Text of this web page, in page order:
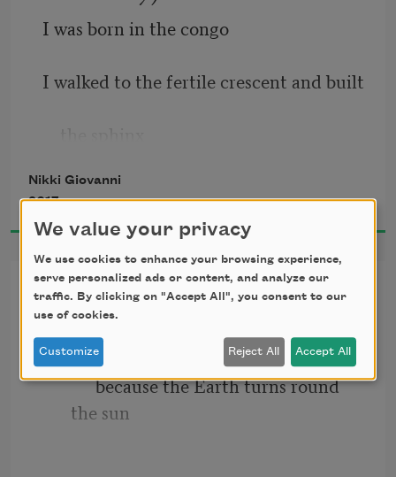
I was born in the congo
I walked to the fertile crescent and built
I designed a pyramid so tough that a
that only glows every one hundred
years falls
into the center giving divine perfect
light
I am bad
Nikki Giovanni
2017
Resignation
I love you
because the Earth turns round
the sun
We value your privacy
We use cookies to enhance your browsing experience,
serve personalized ads or content, and analyze our
traffic. By clicking on "Accept All", you consent to our
use of cookies.
Customize Reject All Accept All